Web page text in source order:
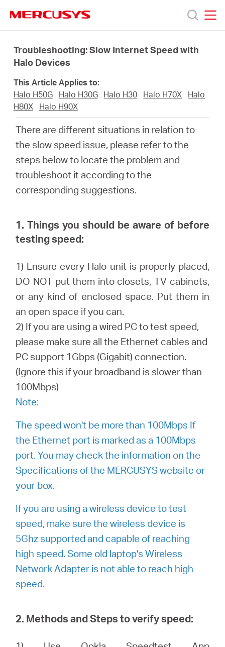
navigation
Productos
Sobre
Nosotros
Troubleshooting: Slow Internet Speed with
Halo Devices
This Article Applies to:
Halo H50G
Halo H30G Halo H30 Halo H70X
Halo
H80X
Halo H90X
There are different situations in relation to
the slow speed issue, please refer to the
steps below to locate the problem and
troubleshoot it according to the
corresponding suggestions.
1. Things you should be aware of before
testing speed:
1) Ensure every Halo unit is properly placed,
DO NOT put them into closets, TV cabinets,
or any kind of enclosed space. Put them in
an open space if you can.
2) If you are using a wired PC to test speed,
please make sure all the Ethernet cables and
PC support 1Gbps (Gigabit) connection.
(Ignore this if your broadband is slower than
100Mbps)
Note:
The speed won't be more than 100Mbps If
the Ethernet port is marked as a 100Mbps
port. You may check the information on the
Specifications of the MERCUSYS website or
your box.
If you are using a wireless device to test
speed, make sure the wireless device is
5Ghz supported and capable of reaching
high speed. Some old laptop's Wireless
Network Adapter is not able to reach high
speed.
2. Methods and Steps to verify speed: